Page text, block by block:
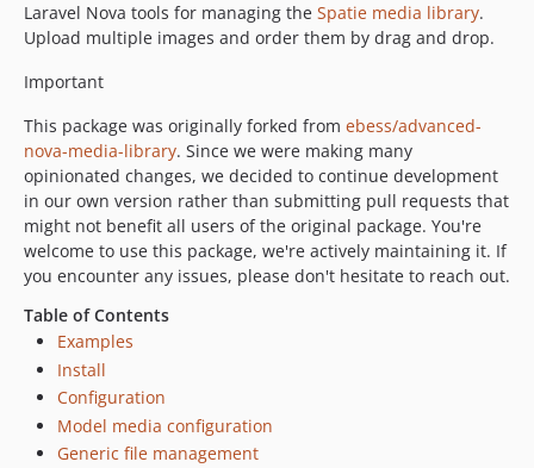
Laravel Nova tools for managing the Spatie media library.
Upload multiple images and order them by drag and drop.
Important
This package was originally forked from ebess/advanced-
nova-media-library. Since we were making many
opinionated changes, we decided to continue development
in our own version rather than submitting pull requests that
might not benefit all users of the original package. You're
welcome to use this package, we're actively maintaining it. If
you encounter any issues, please don't hesitate to reach out.
Table of Contents
Examples
Install
Configuration
Model media configuration
Generic file management